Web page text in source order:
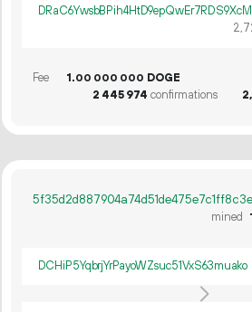
2
Fee 1.00 000 000 DOGE
2 445974 confirmations 2
mined
DCHiP5YqbrjYrPayoWZsuc51VxS63muako